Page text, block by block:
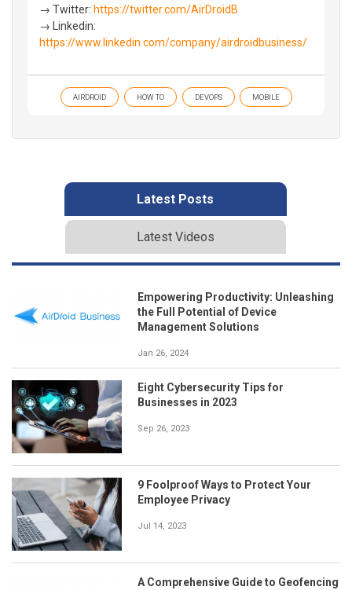
→ Twitter: https://twitter.com/AirDroidB
→ Linkedin:
https://www.linkedin.com/company/airdroidbusiness/
AIRDROID HOW TO DEVOPS MOBILE
Latest Posts
Latest Videos
Empowering Productivity: Unleashing
the Full Potential of Device
Management Solutions
Jan 26, 2024
Eight Cybersecurity Tips for
Businesses in 2023
Sep 26, 2023
9 Foolproof Ways to Protect Your
Employee Privacy
Jul 14, 2023
A Comprehensive Guide to Geofencing